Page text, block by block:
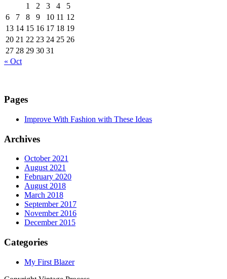
1
2 3 4
5
6
7 8 9 10 11 12
13 14 15 16 17 18 19
20 21 22 23 24 25 26
27 28 29 30 31
« Oct
Pages
Improve With Fashion with These Ideas
Archives
October 2021
August 2021
February 2020
August 2018
March 2018
September 2017
November 2016
December 2015
Categories
My First Blazer